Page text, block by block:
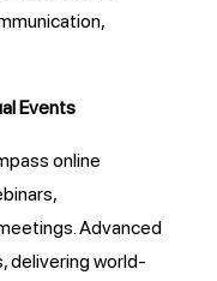
Events
online
Advanced
delivering world-